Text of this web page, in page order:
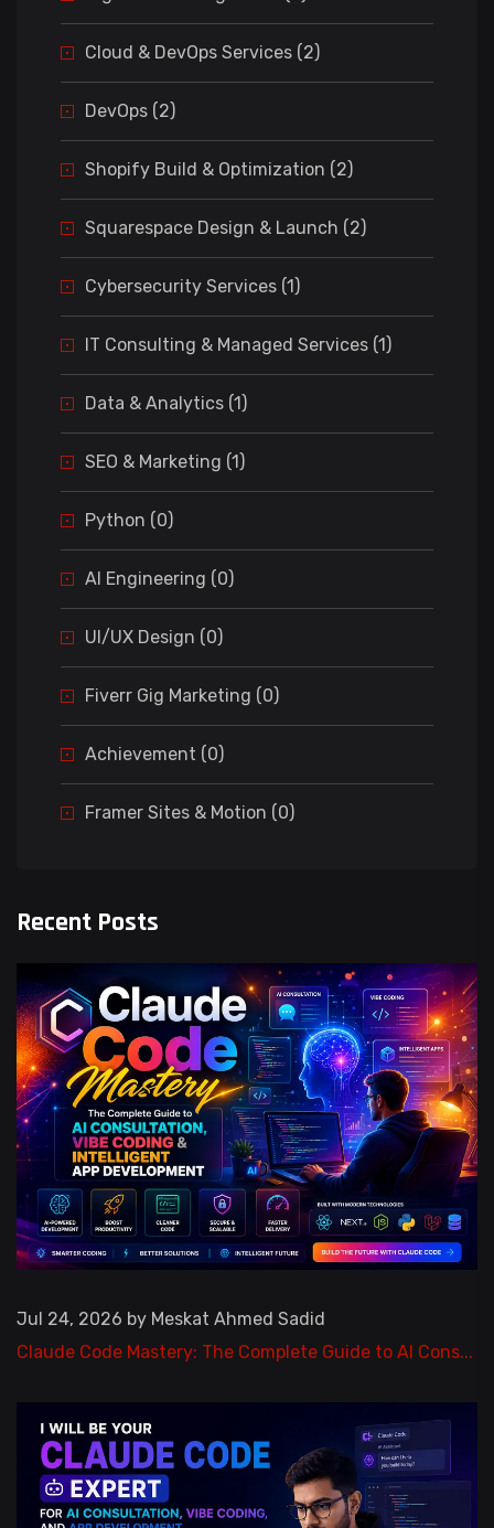
Cloud & DevOps Services (2)
DevOps (2)
Shopify Build & Optimization (2)
Squarespace Design & Launch (2)
Cybersecurity Services (1)
IT Consulting & Managed Services (1)
Data & Analytics (1)
SEO & Marketing (1)
Python (0)
AI Engineering (0)
UI/UX Design (0)
Fiverr Gig Marketing (0)
Achievement (0)
Framer Sites & Motion (0)
Recent Posts
Jul 24, 2026 by Meskat Ahmed Sadid
Claude Code Mastery: The Complete Guide to AI Cons...